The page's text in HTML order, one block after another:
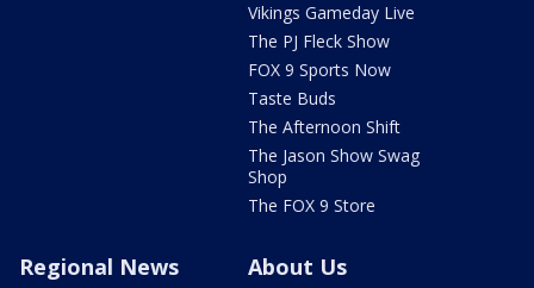
Vikings Gameday Live
The PJ Fleck Show
FOX 9 Sports Now
Taste Buds
The Afternoon Shift
The Jason Show Swag
Shop
The FOX 9 Store
Regional News About Us